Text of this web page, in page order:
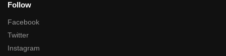
Follow
Facebook
Twitter
Instagram